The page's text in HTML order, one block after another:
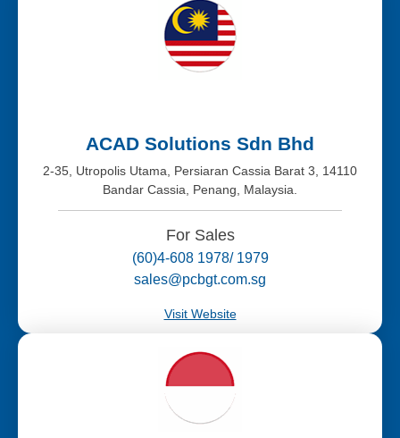
ACAD Solutions Sdn Bhd
2-35, Utropolis Utama, Persiaran Cassia Barat 3, 14110
Bandar Cassia, Penang, Malaysia.
For Sales
(60)4-608 1978/ 1979
sales@pcbgt.com.sg
Visit Website